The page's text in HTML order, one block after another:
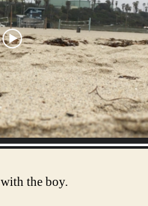
with the boy.